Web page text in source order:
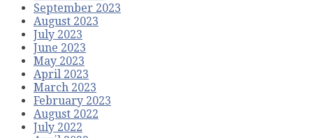
September 2023
August 2023
July 2023
June 2023
May 2023
April 2023
March 2023
February 2023
August 2022
July 2022